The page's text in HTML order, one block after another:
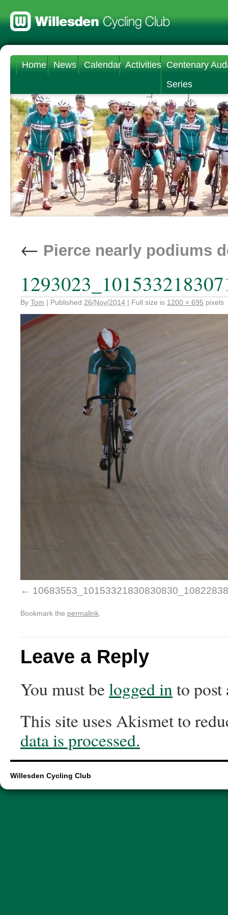
Home News Calendar Activities Centenary
Series
← Pierce nearly podiums
By Tom | Published 26/Nov/2014 | Full size is 1200 × 695 pixels
Bookmark the permalink
Leave a Reply
You must be logged into post
This site uses Akismet to
data is processed.
Willesden Cycling Club